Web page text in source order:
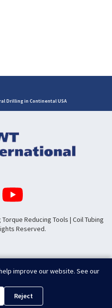
Drilling in Continental USA
Reducing Tools | Coil Tubing
Reserved.
improve our website. See our
Reject